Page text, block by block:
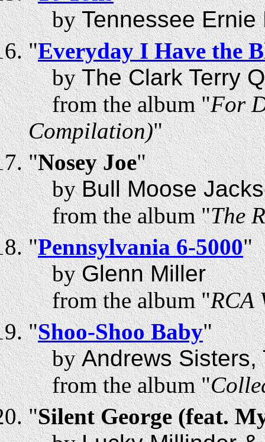
byTennessee Ernie
"Everyday I Have the
byThe Clark Terry
from the album "For
Compilation)"
"Nosey Joe"
byBull Moose
from the album "The
"Pennsylvania 6-5000"
byGlenn Miller
from the album "RCA
"Shoo-Shoo Baby"
byAndrews Sisters,
from the album "
"Silent George (feat.